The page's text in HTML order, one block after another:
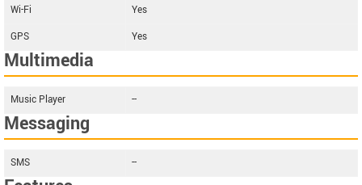
Wi-Fi
Yes
GPS
Yes
Multimedia
Music Player --
Messaging
SMS --